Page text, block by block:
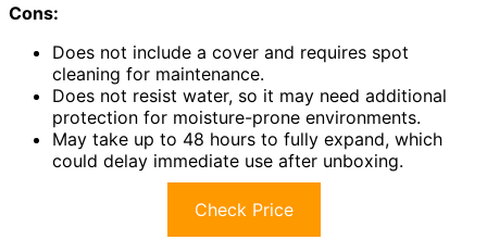
Cons:
Does not include a cover and requires spot
cleaning for maintenance.
Does not resist water, so it may need additional
protection for moisture-prone environments.
May take up to 48 hours to fully expand, which
could delay immediate use after unboxing.
Check Price